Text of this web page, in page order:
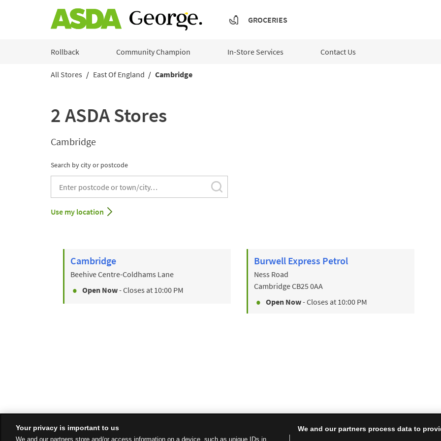
GROCERIES
Rollback Community Champion In-Store Services Contact Us
All Stores East Of England
Cambridge
2 ASDA Stores
Cambridge
Search by city or postcode
City, State/Provice, Zip or City & Country
Use my location
Cambridge
Beehive Centre-Coldhams Lane
Open Now- Closes at 10:00 PM
Burwell Express Petrol
Ness Road
CambridgeCB25 0AA
Open Now- Closes at 10:00 PM
Your privacy is important to us
We and our partners store and/or access information on a device, such as unique IDs in
We and our partners process data to